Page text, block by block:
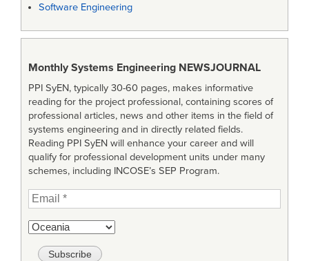
Software Engineering
Monthly Systems Engineering NEWSJOURNAL
PPI SyEN, typically 30-60 pages, makes informative
reading for the project professional, containing scores of
professional articles, news and other items in the field of
systems engineering and in directly related fields.
Reading PPI SyEN will enhance your career and will
qualify for professional development units under many
schemes, including INCOSE’s SEP Program.